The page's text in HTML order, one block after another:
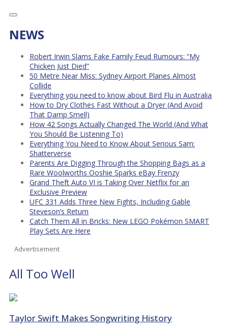
NEWS
Robert Irwin Slams Fake Family Feud Rumours: “My
Chicken Just Died”
50 Metre Near Miss: Sydney Airport Planes Almost
Collide
Everything you need to know about Bird Flu in Australia
How to Dry Clothes Fast Without a Dryer (And Avoid
That Damp Smell)
How 42 Songs Actually Changed The World (And What
You Should Be Listening To)
Everything You Need to Know About Serious Sam:
Shatterverse
Parents Are Digging Through the Shopping Bags as a
Rare Woolworths Ooshie Sparks eBay Frenzy
Grand Theft Auto VI is Taking Over Netflix for an
Exclusive Preview
UFC 331 Adds Three New Fights, Including Gable
Steveson’s Return
Catch Them All in Bricks: New LEGO Pokémon SMART
Play Sets Are Here
Advertisement
All Too Well
Taylor Swift Makes Songwriting History